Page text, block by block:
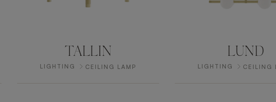
TALLIN
LIGHTING CEILING LAMP
LUND
LIGHTING CEILING